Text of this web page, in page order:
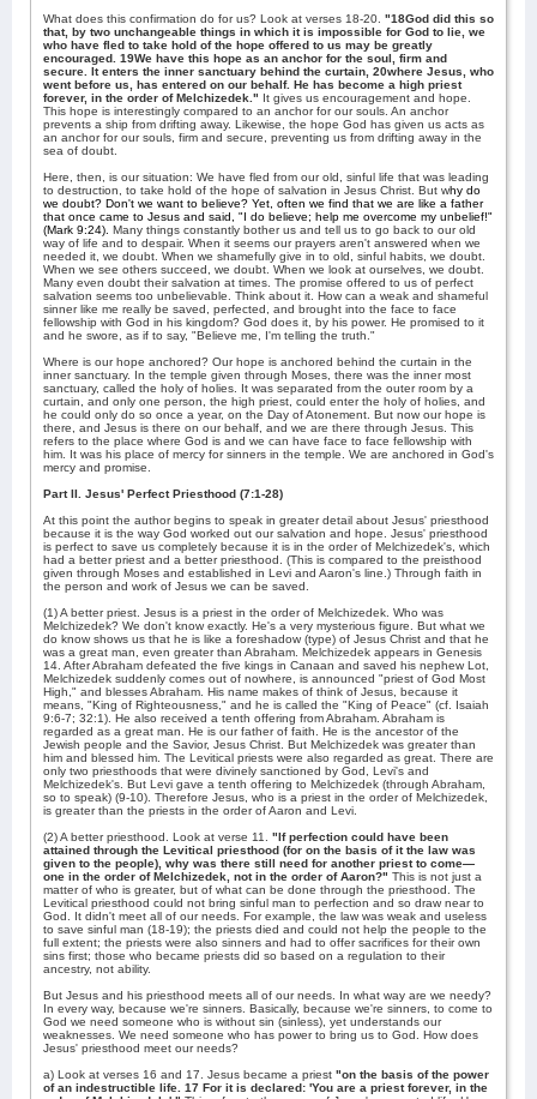
What does this confirmation do for us? Look at verses 18-20. "18God did this so
that, by two unchangeable things in which it is impossible for God to lie, we
who have fled to take hold of the hope offered to us may be greatly
encouraged. 19We have this hope as an anchor for the soul, firm and
secure. It enters the inner sanctuary behind the curtain, 20where Jesus, who
went before us, has entered on our behalf. He has become a high priest
forever, in the order of Melchizedek." It gives us encouragement and hope.
This hope is interestingly compared to an anchor for our souls. An anchor
prevents a ship from drifting away. Likewise, the hope God has given us acts as
an anchor for our souls, firm and secure, preventing us from drifting away in the
sea of doubt.
Here, then, is our situation: We have fled from our old, sinful life that was leading
to destruction, to take hold of the hope of salvation in Jesus Christ. But why do
we doubt? Don't we want to believe? Yet, often we find that we are like a father
that once came to Jesus and said, "I do believe; help me overcome my unbelief!"
(Mark 9:24). Many things constantly bother us and tell us to go back to our old
way of life and to despair. When it seems our prayers aren't answered when we
needed it, we doubt. When we shamefully give in to old, sinful habits, we doubt.
When we see others succeed, we doubt. When we look at ourselves, we doubt.
Many even doubt their salvation at times. The promise offered to us of perfect
salvation seems too unbelievable. Think about it. How can a weak and shameful
sinner like me really be saved, perfected, and brought into the face to face
fellowship with God in his kingdom? God does it, by his power. He promised to it
and he swore, as if to say, "Believe me, I'm telling the truth."
Where is our hope anchored? Our hope is anchored behind the curtain in the
inner sanctuary. In the temple given through Moses, there was the inner most
sanctuary, called the holy of holies. It was separated from the outer room by a
curtain, and only one person, the high priest, could enter the holy of holies, and
he could only do so once a year, on the Day of Atonement. But now our hope is
there, and Jesus is there on our behalf, and we are there through Jesus. This
refers to the place where God is and we can have face to face fellowship with
him. It was his place of mercy for sinners in the temple. We are anchored in God's
mercy and promise.
Part II. Jesus' Perfect Priesthood (7:1-28)
At this point the author begins to speak in greater detail about Jesus' priesthood
because it is the way God worked out our salvation and hope. Jesus' priesthood
is perfect to save us completely because it is in the order of Melchizedek's, which
had a better priest and a better priesthood. (This is compared to the preisthood
given through Moses and established in Levi and Aaron's line.) Through faith in
the person and work of Jesus we can be saved.
(1) A better priest. Jesus is a priest in the order of Melchizedek. Who was
Melchizedek? We don't know exactly. He's a very mysterious figure. But what we
do know shows us that he is like a foreshadow (type) of Jesus Christ and that he
was a great man, even greater than Abraham. Melchizedek appears in Genesis
14. After Abraham defeated the five kings in Canaan and saved his nephew Lot,
Melchizedek suddenly comes out of nowhere, is announced "priest of God Most
High," and blesses Abraham. His name makes of think of Jesus, because it
means, "King of Righteousness," and he is called the "King of Peace" (cf. Isaiah
9:6-7; 32:1). He also received a tenth offering from Abraham. Abraham is
regarded as a great man. He is our father of faith. He is the ancestor of the
Jewish people and the Savior, Jesus Christ. But Melchizedek was greater than
him and blessed him. The Levitical priests were also regarded as great. There are
only two priesthoods that were divinely sanctioned by God, Levi's and
Melchizedek's. But Levi gave a tenth offering to Melchizedek (through Abraham,
so to speak) (9-10). Therefore Jesus, who is a priest in the order of Melchizedek,
is greater than the priests in the order of Aaron and Levi.
(2) A better priesthood. Look at verse 11. "If perfection could have been
attained through the Levitical priesthood (for on the basis of it the law was
given to the people), why was there still need for another priest to come—
one in the order of Melchizedek, not in the order of Aaron?" This is not just a
matter of who is greater, but of what can be done through the priesthood. The
Levitical priesthood could not bring sinful man to perfection and so draw near to
God. It didn't meet all of our needs. For example, the law was weak and useless
to save sinful man (18-19); the priests died and could not help the people to the
full extent; the priests were also sinners and had to offer sacrifices for their own
sins first; those who became priests did so based on a regulation to their
ancestry, not ability.
But Jesus and his priesthood meets all of our needs. In what way are we needy?
In every way, because we're sinners. Basically, because we're sinners, to come to
God we need someone who is without sin (sinless), yet understands our
weaknesses. We need someone who has power to bring us to God. How does
Jesus' priesthood meet our needs?
a) Look at verses 16 and 17. Jesus became a priest "on the basis of the power
of an indestructible life. 17 For it is declared: 'You are a priest forever, in the